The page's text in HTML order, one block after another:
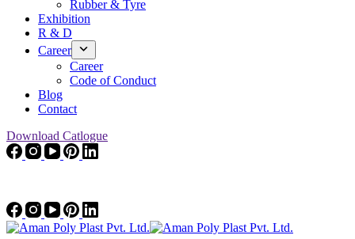
Rubber & Tyre
Exhibition
R & D
Career
Career
Code of Conduct
Blog
Contact
Download Catlogue